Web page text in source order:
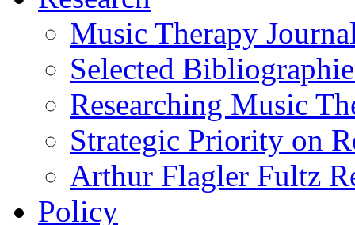
Music Therapy
Selected
Researching Music
Strategic Priority on
Arthur Flagler Fultz
Policy